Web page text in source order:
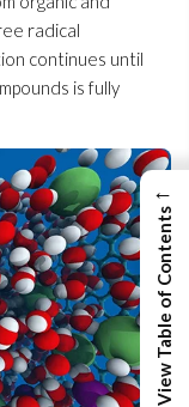
radical
continues until
is fully
←
View Table of Contents